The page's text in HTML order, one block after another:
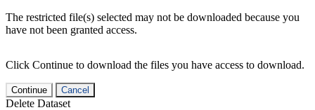
The restricted file(s) selected may not be downloaded because you
have not been granted access.
Click Continue to download the files you have access to download.
Continue Cancel
Delete Dataset